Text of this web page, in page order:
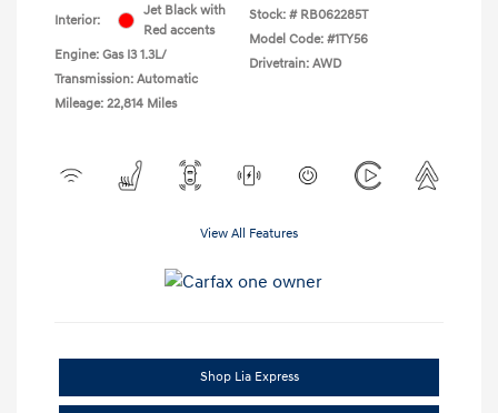
Interior:
Jet Black with
Red accents
Engine: Gas I3 1.3L/
Transmission: Automatic
Mileage: 22,814 Miles
Stock: # RB062285T
Model Code: #1TY56
Drivetrain: AWD
View All Features
Shop Lia Express